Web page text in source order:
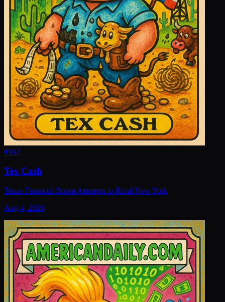
#962
Tex Cash
Texas Financial Boom Attempts to Rival New York
Aug 4, 2026